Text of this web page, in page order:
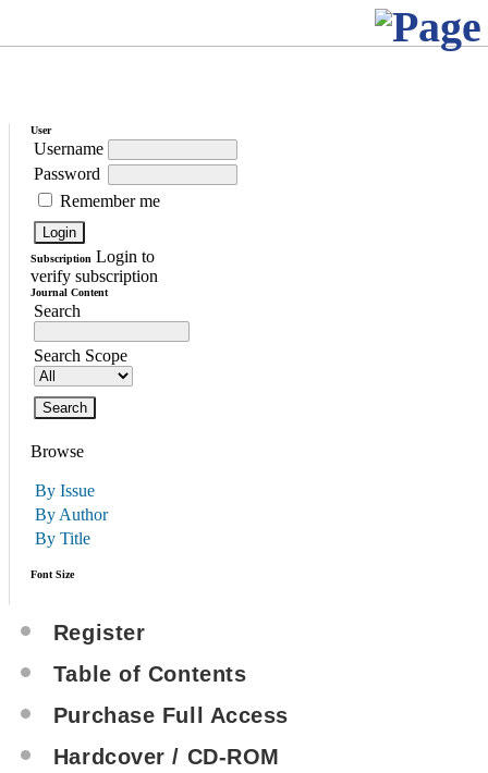
User
Username
Password
Remember me
Subscription Login to
verify subscription
Journal Content
Search
Search Scope
Browse
By Issue
By Author
By Title
Font Size
Register
Table of Contents
Purchase Full Access
Hardcover / CD-ROM